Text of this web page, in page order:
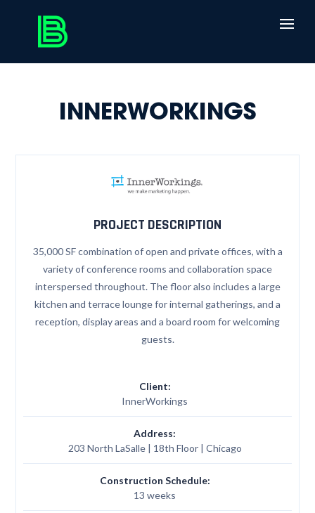
INNERWORKINGS
PROJECT DESCRIPTION
35,000 SF combination of open and private offices, with a
variety of conference rooms and collaboration space
interspersed throughout. The floor also includes a large
kitchen and terrace lounge for internal gatherings, and a
reception, display areas and a board room for welcoming
guests.
Client:
InnerWorkings
Address:
203 North LaSalle | 18th Floor | Chicago
Construction Schedule:
13 weeks